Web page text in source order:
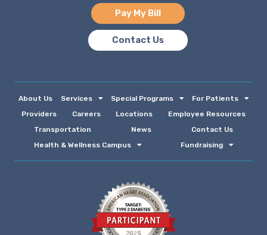
Pay My Bill
Contact Us
About Us Services Special Programs
For Patients
Providers
Careers Locations
Employee Resources
Transportation
News
Contact Us
Health & Wellness Campus
Fundraising